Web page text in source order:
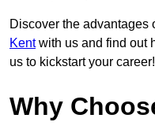
Discover the advantages
Kentwith us and find out
us to kickstart your career!
Why